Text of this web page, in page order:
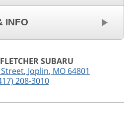
INFO
SUBARU
, Joplin, MO 64801
208-3010